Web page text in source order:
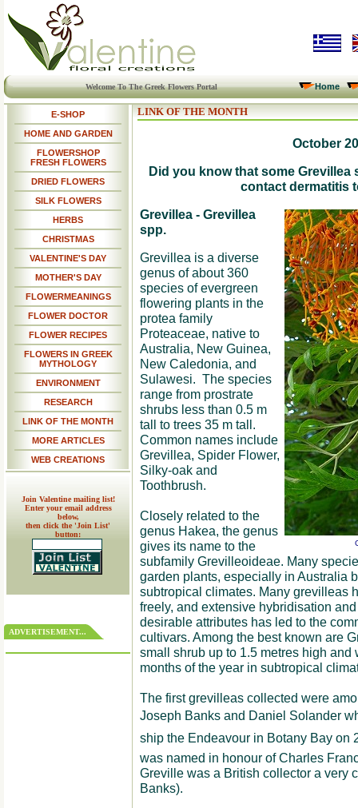
Welcome To The Greek Flowers Portal Home
E-SHOP
HOME AND GARDEN
FLOWERSHOP
FRESH FLOWERS
DRIED FLOWERS
SILK FLOWERS
HERBS
CHRISTMAS
VALENTINE'S DAY
MOTHER'S DAY
FLOWERMEANINGS
FLOWER DOCTOR
FLOWER RECIPES
FLOWERS IN GREEK
MYTHOLOGY
ENVIRONMENT
RESEARCH
LINK OF THE MONTH
MORE ARTICLES
WEB CREATIONS
Join Valentine mailing list!
Enter your email address
below,
then click the 'Join List'
button:
ADVERTISEMENT...
LINK OF THE MONTH
October
Did you know that some Grevillea
contact dermatitis
Grevillea - Grevillea
spp.
Grevillea is a diverse
genus of about 360
species of evergreen
flowering plants in the
protea family
Proteaceae, native to
Australia, New Guinea,
New Caledonia, and
Sulawesi. The species
range from prostrate
shrubs less than 0.5 m
tall to trees 35 m tall.
Common names include
Grevillea, Spider Flower,
Silky-oak and
Toothbrush.
Closely related to the
genus Hakea, the genus
gives its name to the
subfamily Grevilleoideae. Many
garden plants, especially in Australia
subtropical climates. Many grevilleas
freely, and extensive hybridisation
desirable attributes has led to the
cultivars. Among the best known are
small shrub up to 1.5 metres high
months of the year in subtropical
The first grevilleas collected were
Joseph Banks and Daniel Solander
ship the Endeavour in Botany Bay
was named in honour of Charles
Greville was a British collector a very
Banks).